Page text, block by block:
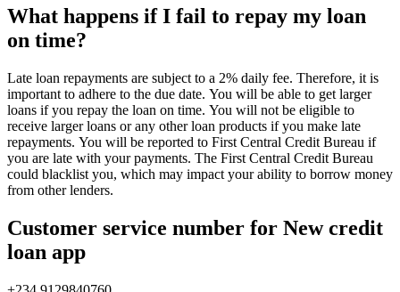
What happens if I fail to repay my loan
on time?
Late loan repayments are subject to a 2% daily fee. Therefore, it is
important to adhere to the due date. You will be able to get larger
loans if you repay the loan on time. You will not be eligible to
receive larger loans or any other loan products if you make late
repayments. You will be reported to First Central Credit Bureau if
you are late with your payments. The First Central Credit Bureau
could blacklist you, which may impact your ability to borrow money
from other lenders.
Customer service number for New credit
loan app